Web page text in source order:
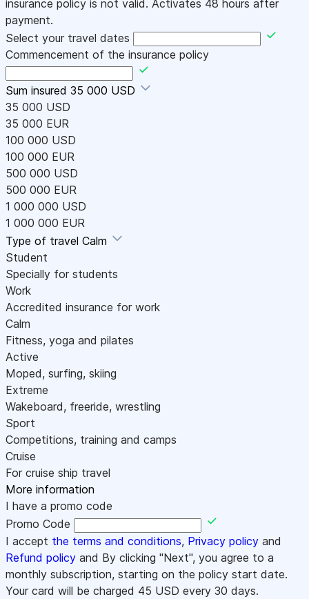
insurance policy is not valid. Activates 48 hours after
payment.
Select your travel dates
Commencement of the insurance policy
Sum insured 35 000 USD
35 000 USD
35 000 EUR
100 000 USD
100 000 EUR
500 000 USD
500 000 EUR
1 000 000 USD
1 000 000 EUR
Type of travel Calm
Student
Specially for students
Work
Accredited insurance for work
Calm
Fitness, yoga and pilates
Active
Moped, surfing, skiing
Extreme
Wakeboard, freeride, wrestling
Sport
Competitions, training and camps
Cruise
For cruise ship travel
More information
I have a promo code
Promo Code
I accept the terms and conditions, Privacy policy and
Refund policy and By clicking "Next", you agree to a
monthly subscription, starting on the policy start date.
Your card will be charged 45 USD every 30 days.